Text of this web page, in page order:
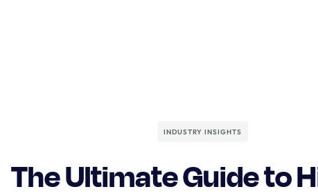
INDUSTRY INSIGHTS
The Ultimate Guide to